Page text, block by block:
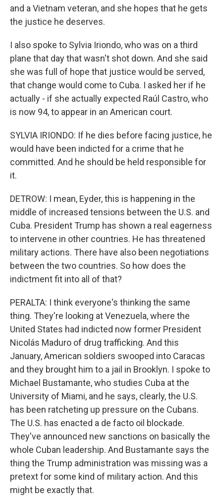
and a Vietnam veteran, and she hopes that he gets
the justice he deserves.
I also spoke to Sylvia Iriondo, who was on a third
plane that day that wasn't shot down. And she said
she was full of hope that justice would be served,
that change would come to Cuba. I asked her if he
actually - if she actually expected Raúl Castro, who
is now 94, to appear in an American court.
SYLVIA IRIONDO: If he dies before facing justice, he
would have been indicted for a crime that he
committed. And he should be held responsible for
it.
DETROW: I mean, Eyder, this is happening in the
middle of increased tensions between the U.S. and
Cuba. President Trump has shown a real eagerness
to intervene in other countries. He has threatened
military actions. There have also been negotiations
between the two countries. So how does the
indictment fit into all of that?
PERALTA: I think everyone's thinking the same
thing. They're looking at Venezuela, where the
United States had indicted now former President
Nicolás Maduro of drug trafficking. And this
January, American soldiers swooped into Caracas
and they brought him to a jail in Brooklyn. I spoke to
Michael Bustamante, who studies Cuba at the
University of Miami, and he says, clearly, the U.S.
has been ratcheting up pressure on the Cubans.
The U.S. has enacted a de facto oil blockade.
They've announced new sanctions on basically the
whole Cuban leadership. And Bustamante says the
thing the Trump administration was missing was a
pretext for some kind of military action. And this
might be exactly that.